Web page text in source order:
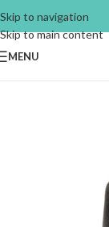
Skip to navigation
Skip to main content
MENU